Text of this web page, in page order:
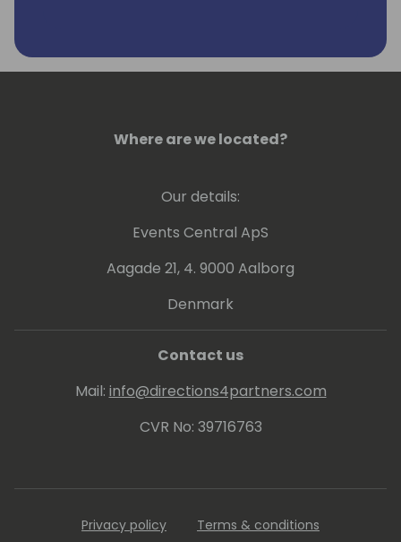
Where are we located?
Our details:
Events Central ApS
Aagade 21, 4. 9000 Aalborg
Denmark
Contact us
Mail: info@directions4partners.com
CVR No: 39716763
Privacy policy Terms & conditions